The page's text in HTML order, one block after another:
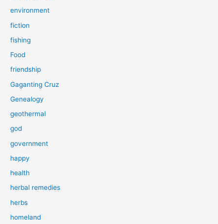
environment
fiction
fishing
Food
friendship
Gaganting Cruz
Genealogy
geothermal
god
government
happy
health
herbal remedies
herbs
homeland